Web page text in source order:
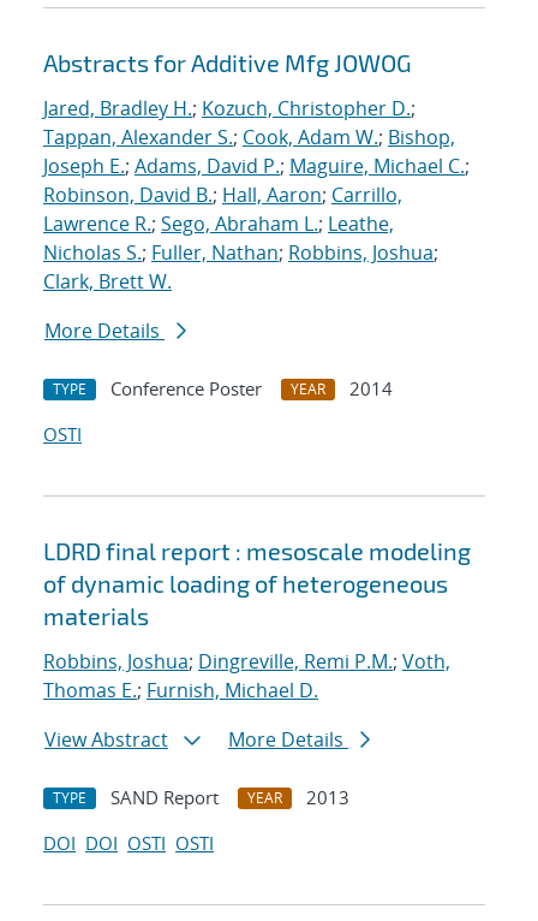
Abstracts for Additive Mfg JOWOG
Jared, Bradley H.; Kozuch, Christopher D.;
Tappan, Alexander S.; Cook, Adam W.; Bishop,
Joseph E.; Adams, David P.; Maguire, Michael C.;
Robinson, David B.; Hall, Aaron; Carrillo,
Lawrence R.; Sego, Abraham L.; Leathe,
Nicholas S.; Fuller, Nathan; Robbins, Joshua;
Clark, Brett W.
More Details
TYPE Conference Poster YEAR
2014
OSTI
LDRD final report : mesoscale modeling
of dynamic loading of heterogeneous
materials
Robbins, Joshua; Dingreville, Remi P.M.; Voth,
Thomas E.; Furnish, Michael D.
View Abstract
More Details
TYPE SAND Report YEAR
2013
DOI DOI OSTI OSTI